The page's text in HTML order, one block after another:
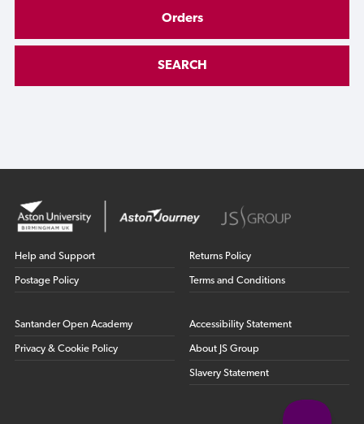
Orders
SEARCH
Help and Support
Postage Policy
Returns Policy
Terms and Conditions
Santander Open Academy
Privacy & Cookie Policy
Accessibility Statement
About JS Group
Slavery Statement